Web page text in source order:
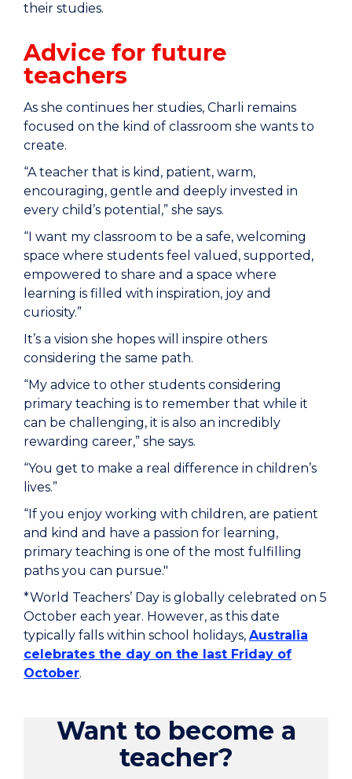
their studies.
Advice for future
teachers
As she continues her studies, Charli remains
focused on the kind of classroom she wants to
create.
“A teacher that is kind, patient, warm,
encouraging, gentle and deeply invested in
every child’s potential,” she says.
“I want my classroom to be a safe, welcoming
space where students feel valued, supported,
empowered to share and a space where
learning is filled with inspiration, joy and
curiosity.”
It’s a vision she hopes will inspire others
considering the same path.
“My advice to other students considering
primary teaching is to remember that while it
can be challenging, it is also an incredibly
rewarding career,” she says.
“You get to make a real difference in children’s
lives.”
“If you enjoy working with children, are patient
and kind and have a passion for learning,
primary teaching is one of the most fulfilling
paths you can pursue."
*World Teachers’ Day is globally celebrated on 5
October each year. However, as this date
typically falls within school holidays, Australia
celebrates the day on the last Friday of
October.
Want to become a
teacher?